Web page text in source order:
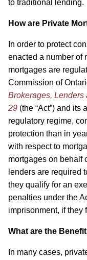
to traditional lending.
How are Private
In order to protect
enacted a number of
mortgages are
Commission of
Brokerages, Lenders
29 (the “Act”) and
regulatory regime,
protection than in
with respect to
mortgages on behalf
lenders are required
they qualify for an
penalties under the
imprisonment, if they
What are the
In many cases,